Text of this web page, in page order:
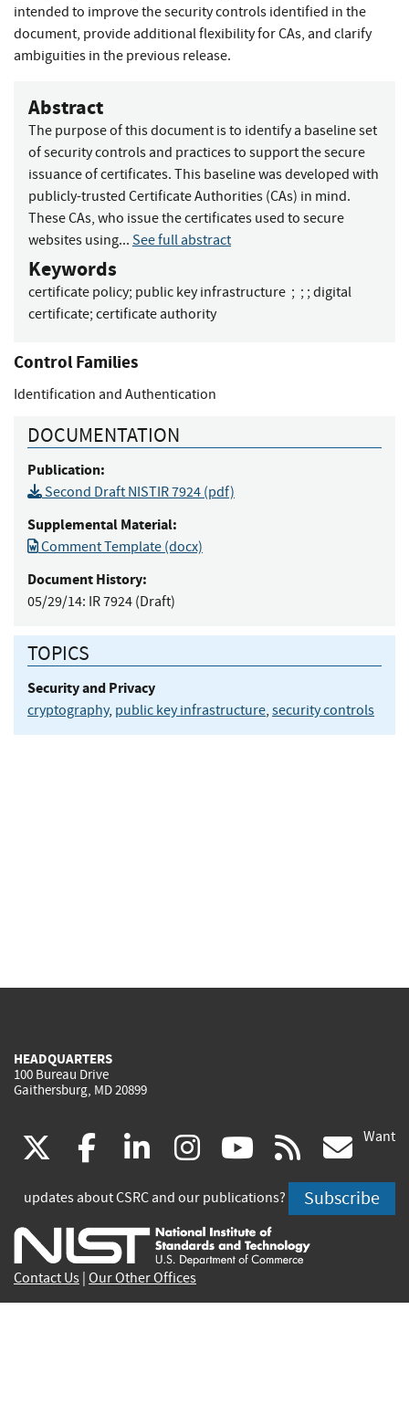
intended to improve the security controls identified in the
document, provide additional flexibility for CAs, and clarify
ambiguities in the previous release.
Abstract
The purpose of this document is to identify a baseline set
of security controls and practices to support the secure
issuance of certificates. This baseline was developed with
publicly-trusted Certificate Authorities (CAs) in mind.
These CAs, who issue the certificates used to secure
websites using... See full abstract
Keywords
certificate policy; public key infrastructure ; ; ; digital
certificate; certificate authority
Control Families
Identification and Authentication
DOCUMENTATION
Publication:
Second Draft NISTIR 7924 (pdf)
Supplemental Material:
Comment Template (docx)
Document History:
05/29/14: IR 7924 (Draft)
TOPICS
Security and Privacy
cryptography, public key infrastructure, security controls
HEADQUARTERS
100 Bureau Drive
Gaithersburg, MD 20899
(link
is
external)
facebook
(link
is
external)
linkedin
(link
is
external)
instagram
(link
is
external)
youtube
(link
is
external)
rss
is
Want
updates about CSRC and our publications? Subscribe
Contact Us Our Other Offices